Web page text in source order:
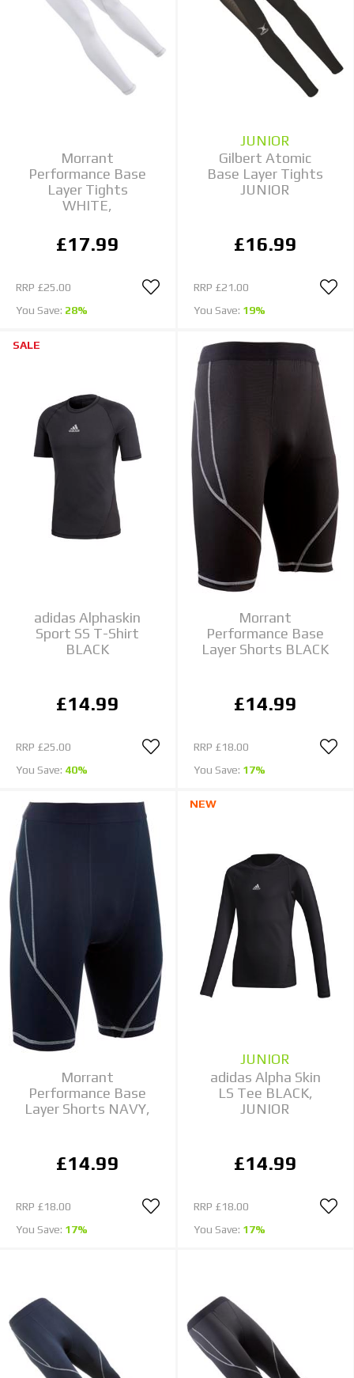
Morrant
Performance Base
Layer Tights
WHITE,
£17.99
RRP £25.00
You Save: 28%
JUNIOR
Gilbert Atomic
Base Layer Tights
JUNIOR
£16.99
RRP £21.00
You Save: 19%
SALE
adidas Alphaskin
Sport SS T-Shirt
BLACK
£14.99
RRP £25.00
You Save: 40%
Morrant
Performance Base
Layer Shorts BLACK
£14.99
RRP £18.00
You Save: 17%
Morrant
Performance Base
Layer Shorts NAVY,
£14.99
RRP £18.00
You Save: 17%
NEW
JUNIOR
adidas Alpha Skin
LS Tee BLACK,
JUNIOR
£14.99
RRP £18.00
You Save: 17%